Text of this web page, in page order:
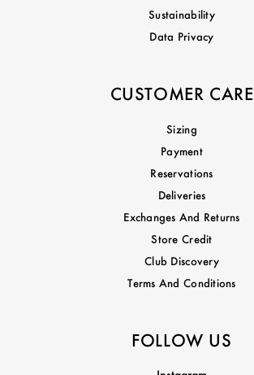
Sustainability
Data Privacy
CUSTOMER CARE
Sizing
Payment
Reservations
Deliveries
Exchanges And Returns
Store Credit
Club Discovery
Terms And Conditions
FOLLOW US